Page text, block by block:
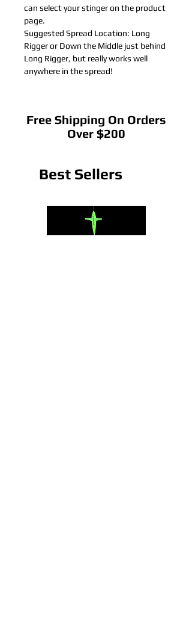
can select your stinger on the product
page.
Suggested Spread Location: Long
Rigger or Down the Middle just behind
Long Rigger, but really works well
anywhere in the spread!
Free Shipping On Orders
Over $200
Best Sellers